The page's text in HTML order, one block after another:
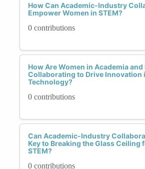
How Can Academic-Industry
Empower Women in STEM?
0 contributions
How Are Women in Academia
Collaborating to Drive Innovation
Technology?
0 contributions
Can Academic-Industry
Key to Breaking the Glass Ceiling
STEM?
0 contributions